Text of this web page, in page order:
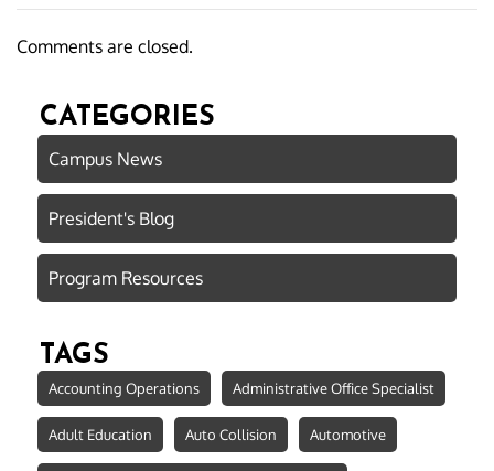
Comments are closed.
CATEGORIES
Campus News
President's Blog
Program Resources
TAGS
Accounting Operations Administrative Office Specialist
Adult Education Auto Collision Automotive